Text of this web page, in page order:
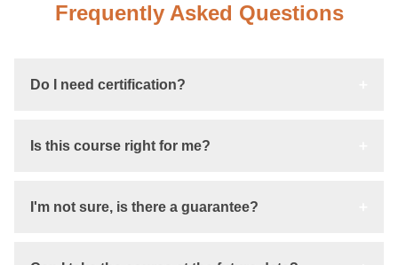
Frequently Asked Questions
Do I need certification?
Is this course right for me?
I'm not sure, is there a guarantee?